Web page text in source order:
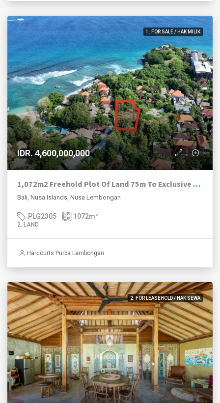
1. FOR SALE / HAK MILIK
IDR. 4,600,000,000
1,072m2 Freehold Plot Of Land 75m To Exclusive Hidden Beach, Nusa Lembongan.
Bali, Nusa Islands, Nusa Lembongan
PLG2305 1072m²
2. LAND
Harcourts Purba Lembongan
2. FOR LEASEHOLD / HAK SEWA